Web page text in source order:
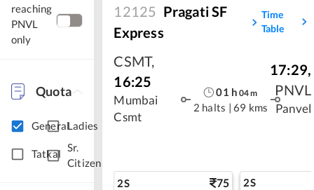
reaching
PNVL
only
Quota
GeneralLadies
Tatkal
Sr.
Citizen
12125 Pragati SF
Express
Time
Table
CSMT,
16:25
Mumbai
Csmt
01 h 04m
2 halts | 69 kms
17:29,
PNVL
Panvel
2S 75 2S